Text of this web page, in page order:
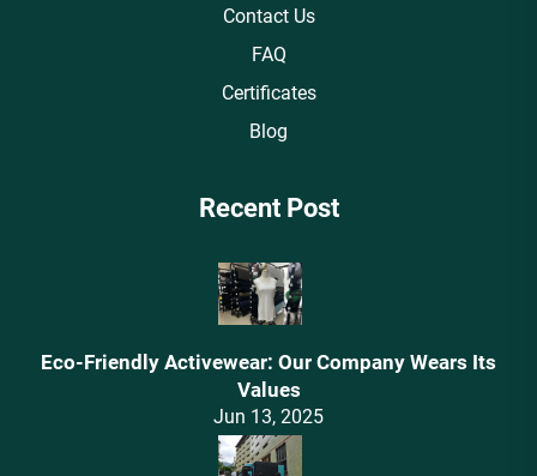
Contact Us
FAQ
Certificates
Blog
Recent Post
Eco-Friendly Activewear: Our Company Wears Its
Values‌
Jun 13, 2025